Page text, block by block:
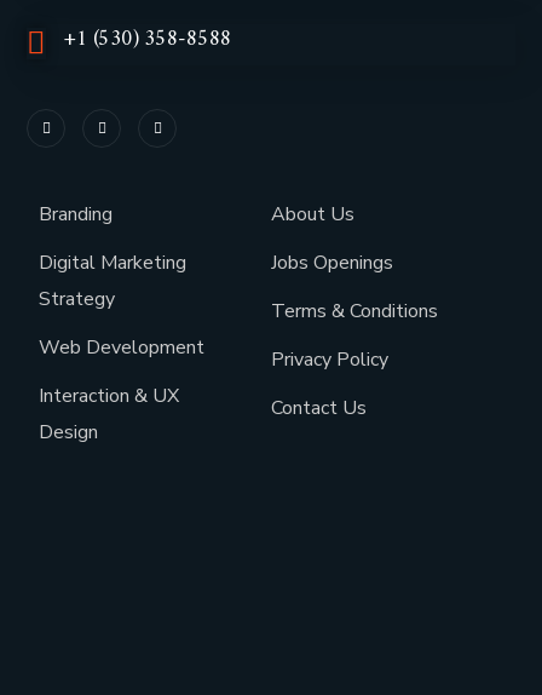
+1 (530) 358-8588
Branding
Digital Marketing
Strategy
Web Development
Interaction & UX
Design
About Us
Jobs Openings
Terms & Conditions
Privacy Policy
Contact Us